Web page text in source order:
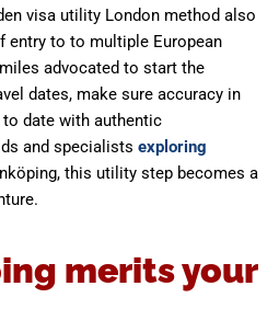
visa utility London method also
entry to to multiple European
advocated to start the
dates, make sure accuracy in
date with authentic
and specialists exploring
this utility step becomes a
merits your